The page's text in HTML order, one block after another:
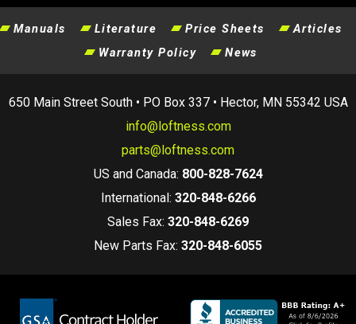
Manuals Literature Price Sheets
Articles
Warranty Policy
News
650 Main Street South • PO Box 337 • Hector, MN 55342 USA
info@loftness.com
parts@loftness.com
US and Canada: 800-828-7624
International: 320-848-6266
Sales Fax: 320-848-6269
New Parts Fax: 320-848-6055